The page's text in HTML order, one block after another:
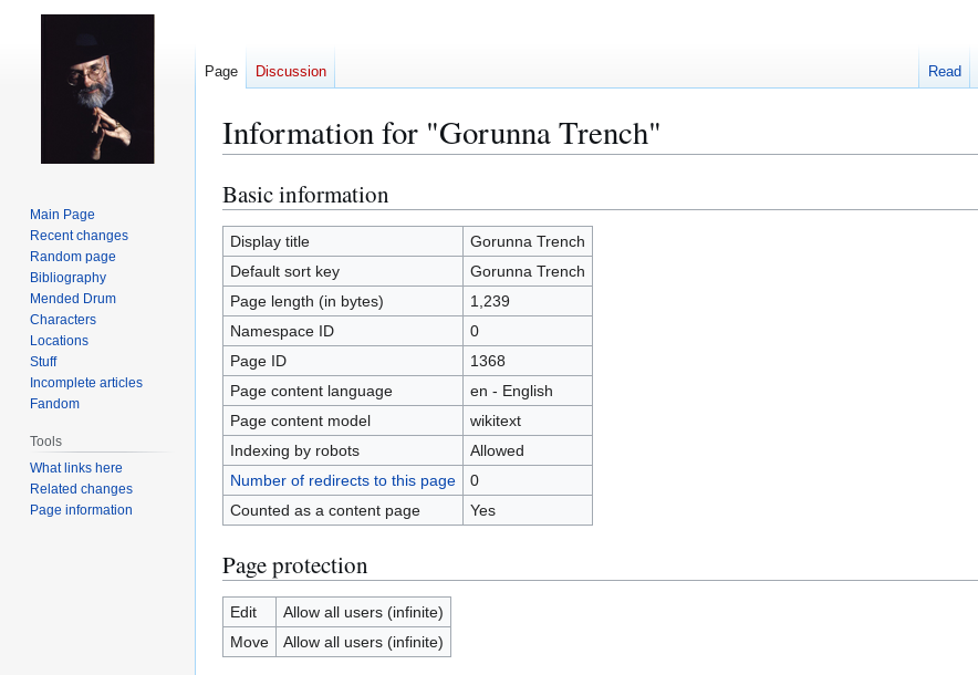
Information for "Gorunna Trench"
Jump
to
navigation
Jump
to
search
Basic information
Display title
Gorunna Trench
Default sort key
Gorunna Trench
Page length (in bytes)
1,239
Namespace ID
0
Page ID
1368
Page content language
en - English
Page content model
wikitext
Indexing by robots
Allowed
Number of redirects to this page
0
Counted as a content page
Yes
Page protection
Edit
Allow all users (infinite)
Move
Allow all users (infinite)
Page Discussion Read
Main Page
Recent changes
Random page
Bibliography
Mended Drum
Characters
Locations
Stuff
Incomplete articles
Fandom
Tools
What links here
Related changes
Page information